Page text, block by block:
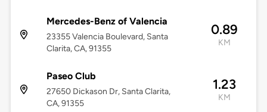
Mercedes-Benz of Valencia
23355 Valencia Boulevard, Santa
Clarita, CA, 91355
0.89
KM
Paseo Club
27650 Dickason Dr, Santa Clarita,
CA, 91355
1.23
KM